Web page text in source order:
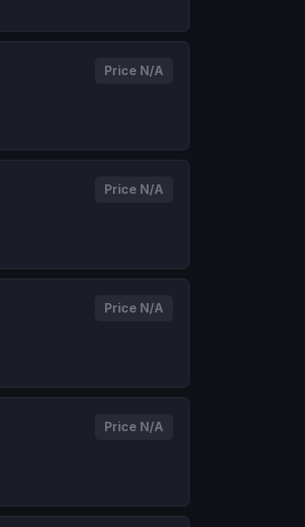
Price N/A
Price N/A
Price N/A
Price N/A